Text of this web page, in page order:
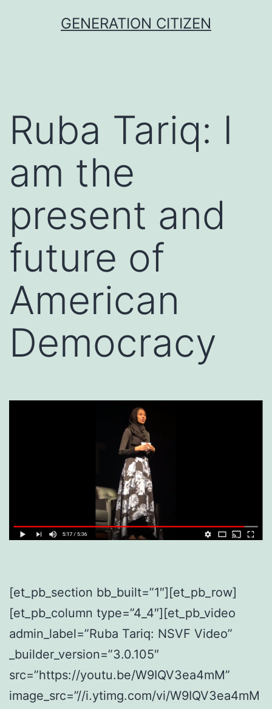
GENERATION CITIZEN
Ruba Tariq: I
am the
present and
future of
American
Democracy
[et_pb_section bb_built=”1″][et_pb_row]
[et_pb_column type=”4_4″][et_pb_video
admin_label=”Ruba Tariq: NSVF Video”
_builder_version=”3.0.105″
src=”https://youtu.be/W9IQV3ea4mM”
image_src=”//i.ytimg.com/vi/W9IQV3ea4mM